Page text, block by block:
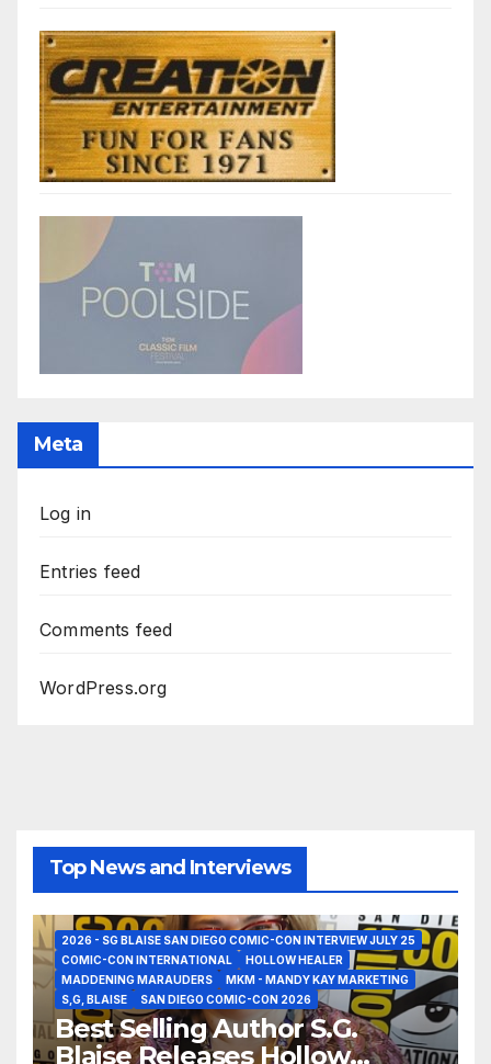
Meta
Log in
Entries feed
Comments feed
WordPress.org
Top News and Interviews
2026 - SG BLAISE SAN DIEGO COMIC-CON INTERVIEW JULY 25
COMIC-CON INTERNATIONAL
HOLLOW HEALER
MADDENING MARAUDERS
MKM - MANDY KAY MARKETING
S,G, BLAISE
SAN DIEGO COMIC-CON 2026
Best Selling Author S.G.
Blaise Releases Hollow